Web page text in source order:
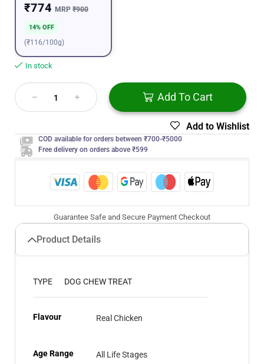
₹774 MRP ₹900
14% OFF
(₹116/100g)
In stock
Add To Cart
Add to Wishlist
COD available for orders between ₹700-₹5000
Free delivery on orders above ₹599
Guarantee Safe and Secure Payment Checkout
Product Details
TYPE DOG CHEW TREAT
Flavour Real Chicken
Age Range All Life Stages